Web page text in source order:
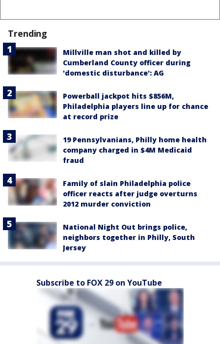
Trending
Millville man shot and killed by
Cumberland County officer during
'domestic disturbance': AG
Powerball jackpot hits $856M,
Philadelphia players line up for chance
at record prize
19 Pennsylvanians, Philly home health
company charged in $4M Medicaid
fraud
Family of slain Philadelphia police
officer reacts after judge overturns
2012 murder conviction
National Night Out brings police,
neighbors together in Philly, South
Jersey
Subscribe to FOX 29 on YouTube